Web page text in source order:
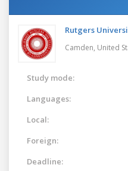
Rutgers
Camden, United
Study mode:
Languages:
Local:
Foreign:
Deadline: